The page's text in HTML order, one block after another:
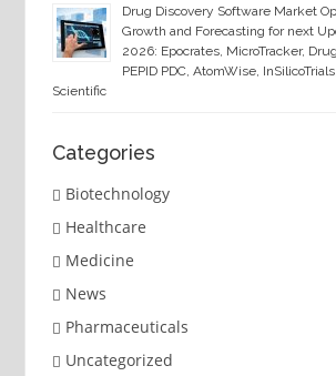
Drug Discovery Software Market
Growth and Forecasting for next
2026: Epocrates, MicroTracker,
PEPID PDC, AtomWise,
Scientific
Categories
Biotechnology
Healthcare
Medicine
News
Pharmaceuticals
Uncategorized